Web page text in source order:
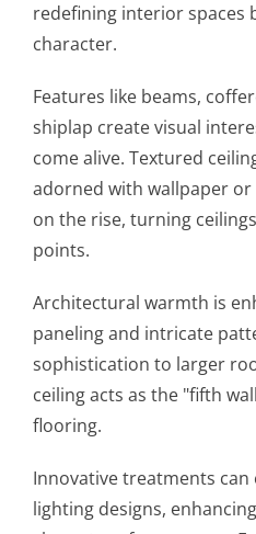
redefining interior spaces
character.
Features like beams,
shiplap create visual
come alive. Textured
adorned with wallpaper
on the rise, turning
points.
Architectural warmth is
paneling and intricate
sophistication to larger
ceiling acts as the "fifth
flooring.
Innovative treatments
lighting designs,